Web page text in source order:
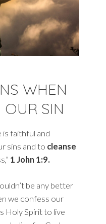
WHEN
SIN
is faithful and
sins and to cleanse
1 John 1:9.
be any better
we confess our
Holy Spirit to live